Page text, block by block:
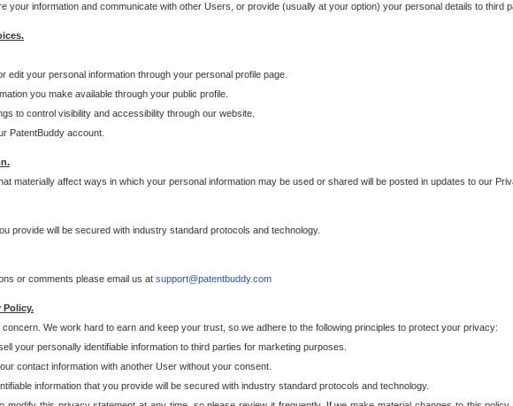
your information and communicate with other Users, or provide (usually at your option) your personal details to third
edit your personal information through your personal profile page.
you make available through your public profile.
to control visibility and accessibility through our website.
PatentBuddy account.
materially affect ways in which your personal information may be used or shared will be posted in updates to our
provide will be secured with industry standard protocols and technology.
or comments please email us at support@patentbuddy.com
Policy.
We work hard to earn and keep your trust, so we adhere to the following principles to protect your privacy:
your personally identifiable information to third parties for marketing purposes.
contact information with another User without your consent.
information that you provide will be secured with industry standard protocols and technology.